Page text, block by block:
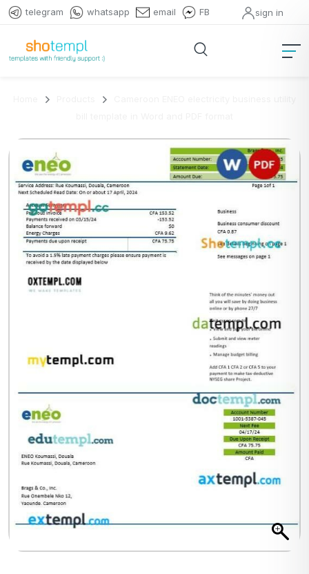
telegram whatsapp email FB sign in